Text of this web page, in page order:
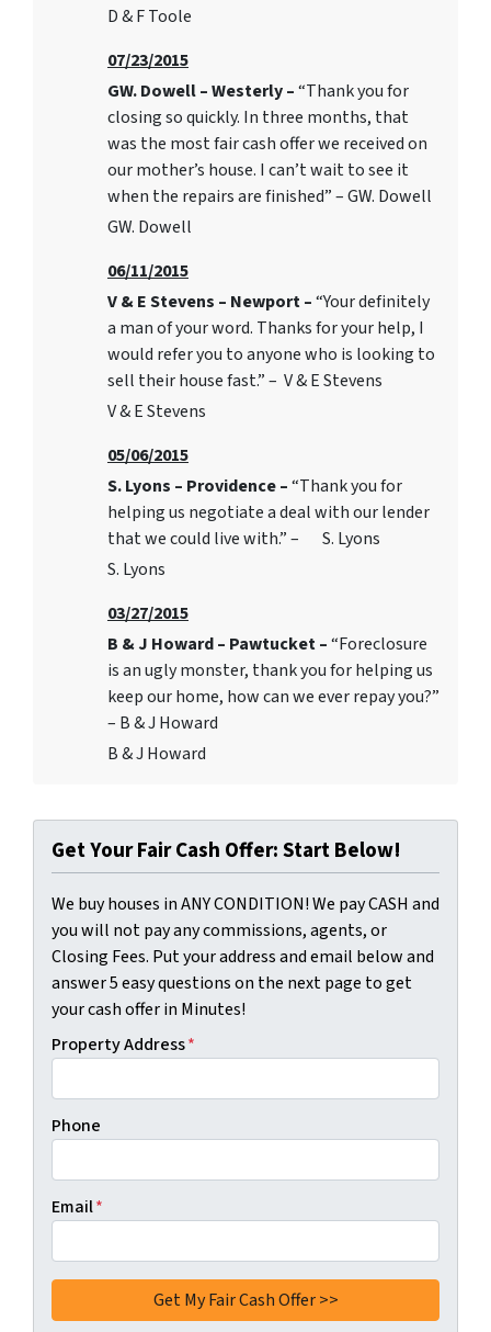
D & F Toole
07/23/2015
GW. Dowell – Westerly –“Thank you for
closing so quickly. In three months, that
was the most fair cash offer we received on
our mother’s house. I can’t wait to see it
when the repairs are finished” – GW. Dowell
GW. Dowell
06/11/2015
V & E Stevens – Newport –“Your definitely
a man of your word. Thanks for your help, I
would refer you to anyone who is looking to
sell their house fast.” – V & E Stevens
V & E Stevens
05/06/2015
S. Lyons – Providence –“Thank you for
helping us negotiate a deal with our lender
that we could live with.” – S. Lyons
S. Lyons
03/27/2015
B & J Howard – Pawtucket –“Foreclosure
is an ugly monster, thank you for helping us
keep our home, how can we ever repay you?”
– B & J Howard
B & J Howard
Get Your Fair Cash Offer: Start Below!
We buy houses in ANY CONDITION! We pay CASH and
you will not pay any commissions, agents, or
Closing Fees. Put your address and email below and
answer 5 easy questions on the next page to get
your cash offer in Minutes!
Property Address*
Phone
Email*